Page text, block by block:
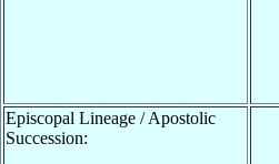
Episcopal Lineage / Apostolic
Succession: